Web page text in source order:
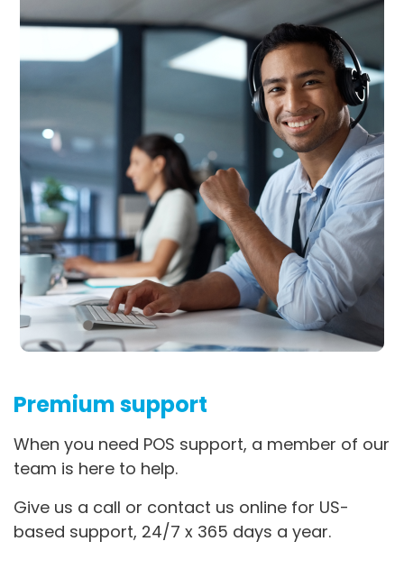
Premium support
When you need POS support, a member of our
team is here to help.
Give us a call or contact us online for US-
based support, 24/7 x 365 days a year.